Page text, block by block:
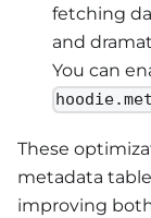
fetching
and
You can
These
metadata
improving